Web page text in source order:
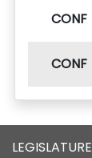
CONF
CONF
LEGISLATURE